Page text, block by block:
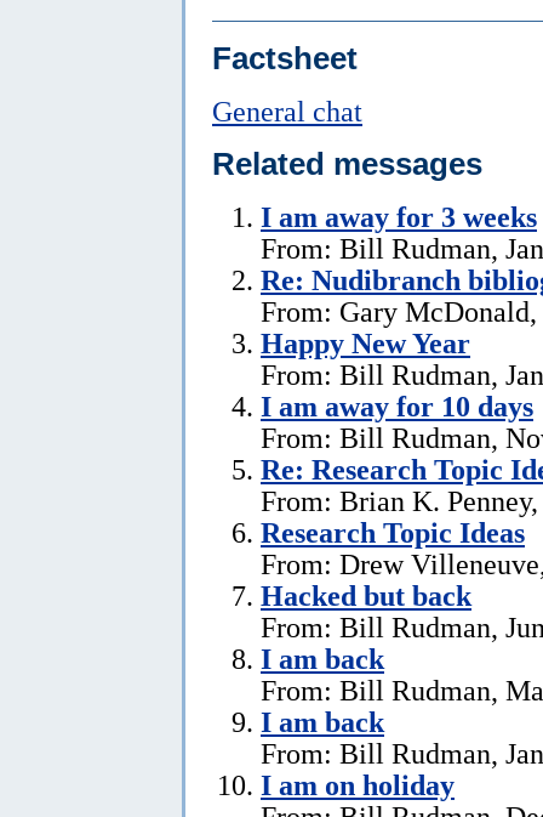
Factsheet
General chat
Related messages
I am away for 3 weeks
From: Bill Rudman,
Re: Nudibranch
From: Gary McDonald,
Happy New Year
From: Bill Rudman,
I am away for 10 days
From: Bill Rudman,
Re: Research Topic
From: Brian K.
Research Topic Ideas
From: Drew
Hacked but back
From: Bill Rudman,
I am back
From: Bill Rudman,
I am back
From: Bill Rudman,
I am on holiday